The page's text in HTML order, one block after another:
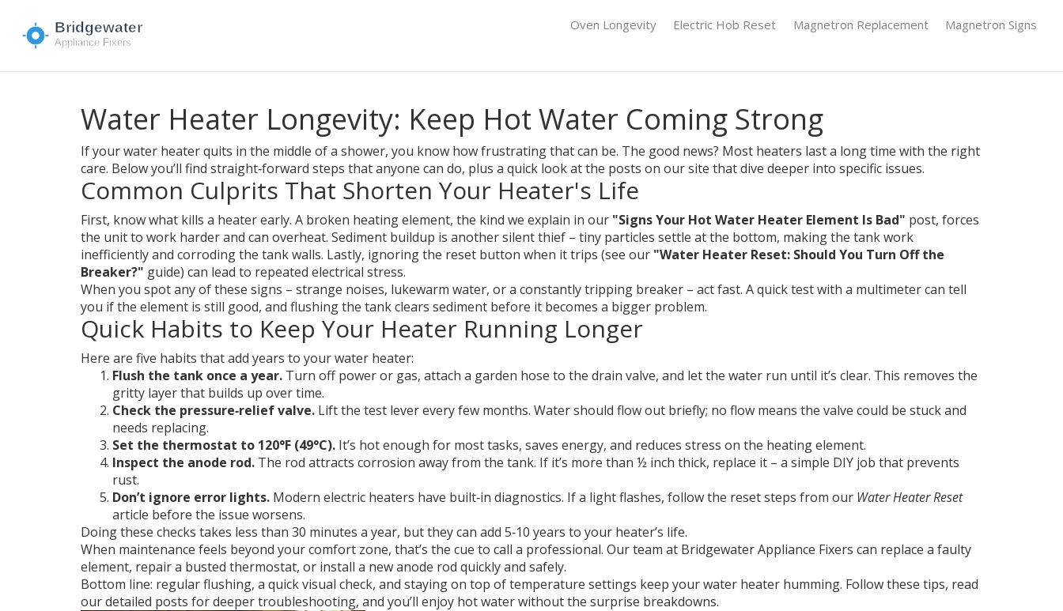
Oven Longevity Electric Hob Reset Magnetron Replacement Magnetron Signs
Water Heater Longevity: Keep Hot Water Coming Strong
If your water heater quits in the middle of a shower, you know how frustrating that can be. The good news? Most heaters last a long time with the right
care. Below you’ll find straight‑forward steps that anyone can do, plus a quick look at the posts on our site that dive deeper into specific issues.
Common Culprits That Shorten Your Heater's Life
First, know what kills a heater early. A broken heating element, the kind we explain in our "Signs Your Hot Water Heater Element Is Bad" post, forces
the unit to work harder and can overheat. Sediment buildup is another silent thief – tiny particles settle at the bottom, making the tank work
inefficiently and corroding the tank walls. Lastly, ignoring the reset button when it trips (see our "Water Heater Reset: Should You Turn Off the
Breaker?" guide) can lead to repeated electrical stress.
When you spot any of these signs – strange noises, lukewarm water, or a constantly tripping breaker – act fast. A quick test with a multimeter can tell
you if the element is still good, and flushing the tank clears sediment before it becomes a bigger problem.
Quick Habits to Keep Your Heater Running Longer
Here are five habits that add years to your water heater:
Flush the tank once a year. Turn off power or gas, attach a garden hose to the drain valve, and let the water run until it’s clear. This removes the
gritty layer that builds up over time.
Check the pressure‑relief valve. Lift the test lever every few months. Water should flow out briefly; no flow means the valve could be stuck and
needs replacing.
Set the thermostat to 120°F (49°C). It’s hot enough for most tasks, saves energy, and reduces stress on the heating element.
Inspect the anode rod. The rod attracts corrosion away from the tank. If it’s more than ½ inch thick, replace it – a simple DIY job that prevents
rust.
Don’t ignore error lights. Modern electric heaters have built‑in diagnostics. If a light flashes, follow the reset steps from our Water Heater Reset
article before the issue worsens.
Doing these checks takes less than 30 minutes a year, but they can add 5‑10 years to your heater’s life.
When maintenance feels beyond your comfort zone, that’s the cue to call a professional. Our team at Bridgewater Appliance Fixers can replace a faulty
element, repair a busted thermostat, or install a new anode rod quickly and safely.
Bottom line: regular flushing, a quick visual check, and staying on top of temperature settings keep your water heater humming. Follow these tips, read
our detailed posts for deeper troubleshooting, and you’ll enjoy hot water without the surprise breakdowns.